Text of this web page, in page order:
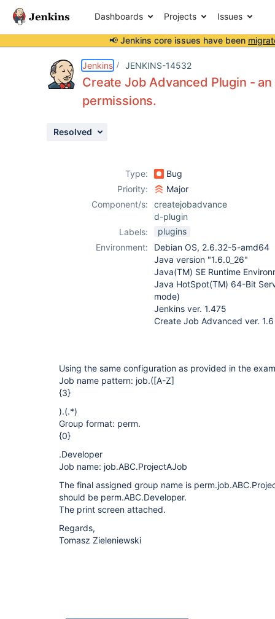
Dashboards Projects Issues
📢 Jenkins core issues have been
Jenkins JENKINS-14532
Create Job Advanced Plugin -
permissions.
Resolved
Type:
Bug
Priority:
Major
Component/s:
createjobadvance
d-plugin
Labels:
plugins
Environment:
Debian OS, 2.6.32-5-amd64
Java version "1.6.0_26"
Java(TM) SE Runtime
Java HotSpot(TM) 64-Bit
mode)
Jenkins ver. 1.475
Create Job Advanced ver. 1.6
Using the same configuration as provided in the
Job name pattern: job.([A-Z]
{3}
).(.*)
Group format: perm.
{0}
.Developer
Job name: job.ABC.ProjectAJob
The final assigned group name is
should be perm.ABC.Developer.
The print screen attached.
Regards,
Tomasz Zieleniewski